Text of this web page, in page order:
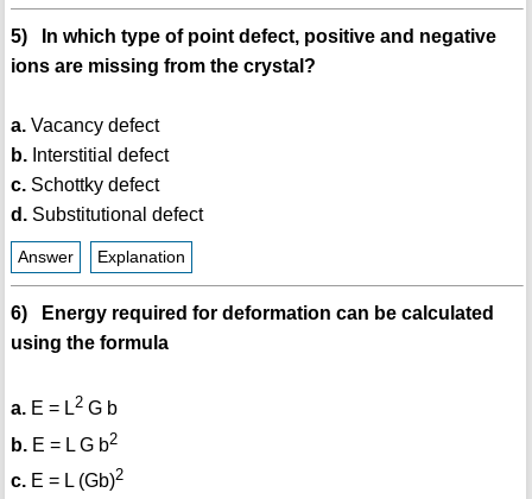
5) In which type of point defect, positive and negative
ions are missing from the crystal?
a.Vacancy defect
b.Interstitial defect
c.Schottky defect
d.Substitutional defect
Answer Explanation
6) Energy required for deformation can be calculated
using the formula
a.E = L2G b
b.E = L G b2
c.E = L (Gb)2